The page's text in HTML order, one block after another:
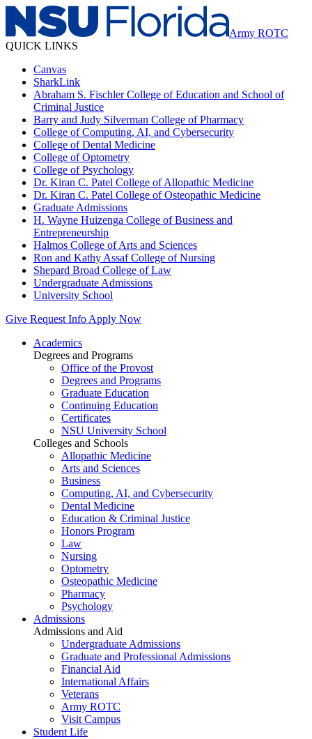
Army ROTC
QUICK LINKS
Canvas
SharkLink
Abraham S. Fischler College of Education and School of
Criminal Justice
Barry and Judy Silverman College of Pharmacy
College of Computing, AI, and Cybersecurity
College of Dental Medicine
College of Optometry
College of Psychology
Dr. Kiran C. Patel College of Allopathic Medicine
Dr. Kiran C. Patel College of Osteopathic Medicine
Graduate Admissions
H. Wayne Huizenga College of Business and
Entrepreneurship
Halmos College of Arts and Sciences
Ron and Kathy Assaf College of Nursing
Shepard Broad College of Law
Undergraduate Admissions
University School
Give Request Info Apply Now
Academics
Degrees and Programs
Office of the Provost
Degrees and Programs
Graduate Education
Continuing Education
Certificates
NSU University School
Colleges and Schools
Allopathic Medicine
Arts and Sciences
Business
Computing, AI, and Cybersecurity
Dental Medicine
Education & Criminal Justice
Honors Program
Law
Nursing
Optometry
Osteopathic Medicine
Pharmacy
Psychology
Admissions
Admissions and Aid
Undergraduate Admissions
Graduate and Professional Admissions
Financial Aid
International Affairs
Veterans
Army ROTC
Visit Campus
Student Life